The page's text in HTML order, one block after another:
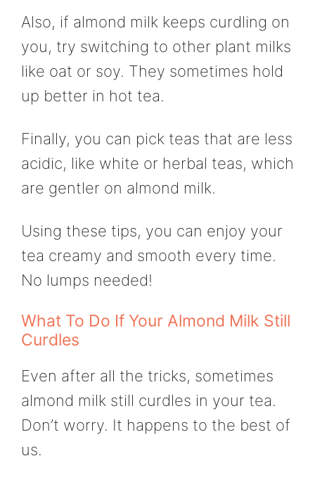
Also, if almond milk keeps curdling on
you, try switching to other plant milks
like oat or soy. They sometimes hold
up better in hot tea.
Finally, you can pick teas that are less
acidic, like white or herbal teas, which
are gentler on almond milk.
Using these tips, you can enjoy your
tea creamy and smooth every time.
No lumps needed!
What To Do If Your Almond Milk Still
Curdles
Even after all the tricks, sometimes
almond milk still curdles in your tea.
Don’t worry. It happens to the best of
us.